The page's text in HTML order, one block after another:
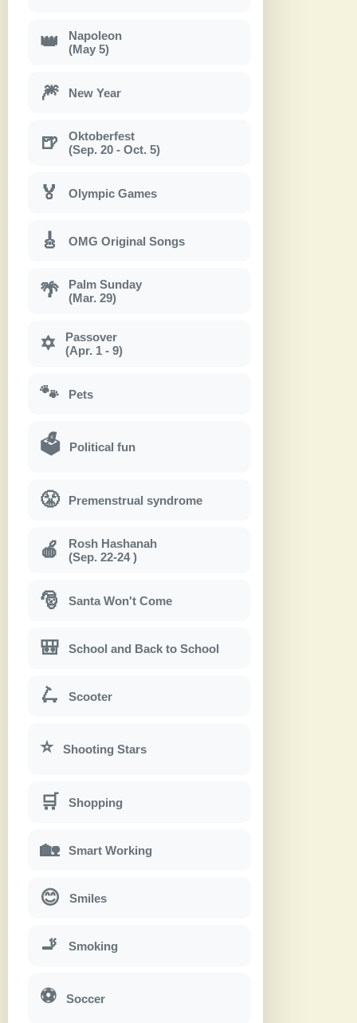
👑
Napoleon
(May 5)
🎆 New Year
🍺
Oktoberfest
(Sep. 20 - Oct. 5)
🏅 Olympic Games
🎸 OMG Original Songs
🌴
Palm Sunday
(Mar. 29)
✡
Passover
(Apr. 1 - 9)
🐾 Pets
🗳 Political fun
😤 Premenstrual syndrome
🍎
Rosh Hashanah
(Sep. 22-24 )
🎅 Santa Won't Come
🎒 School and Back to School
🛴 Scooter
⭐ Shooting Stars
🛒 Shopping
🏡 Smart Working
😊 Smiles
🚬 Smoking
⚽ Soccer